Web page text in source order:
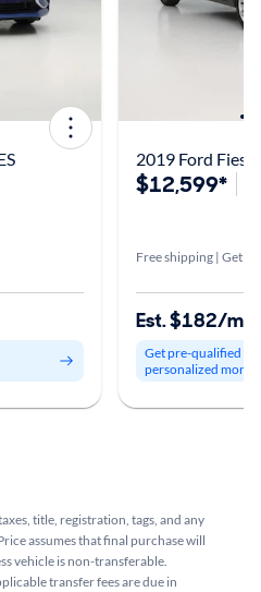
2019 Ford
$12,599*
Free shipping | Get it
Est. $182/mo
Get pre-qualified to
personalized
title, registration, tags, and any
assumes that final purchase will
vehicle is non-transferable.
transfer fees are due in